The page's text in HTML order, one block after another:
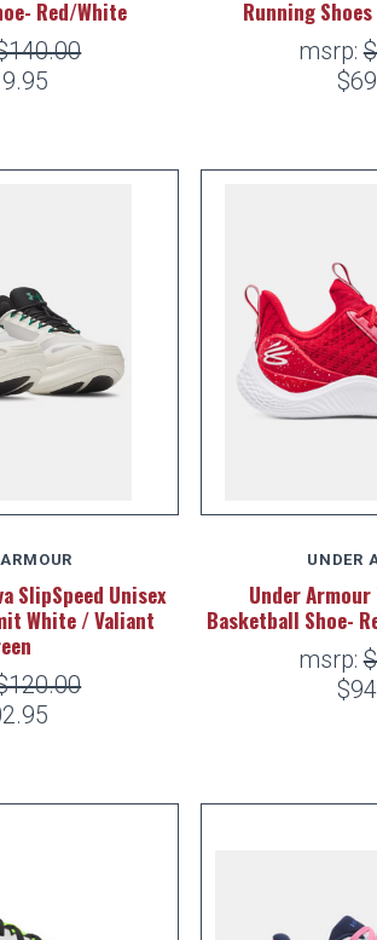
Red/White
Running
msrp:
SlipSpeed Unisex
White / Valiant
UNDER
Under Armour
Basketball Shoe-
msrp: